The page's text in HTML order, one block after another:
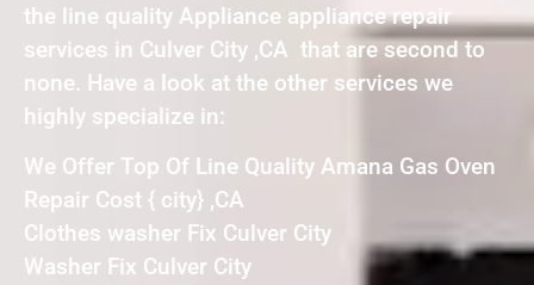
the line quality Appliance appliance repair
services in Culver City ,CA that are second to
none. Have a look at the other services we
highly specialize in:
We Offer Top Of Line Quality Amana Gas Oven
Repair Cost { city} ,CA
Clothes washer Fix Culver City
Washer Fix Culver City